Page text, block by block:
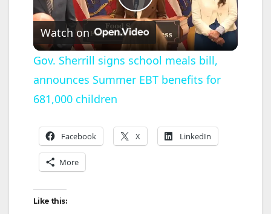
P
l
a
Watch on
Gov. Sherrill signs school meals bill,
announces Summer EBT benefits for
681,000 children
Facebook X LinkedIn
More
Like this: